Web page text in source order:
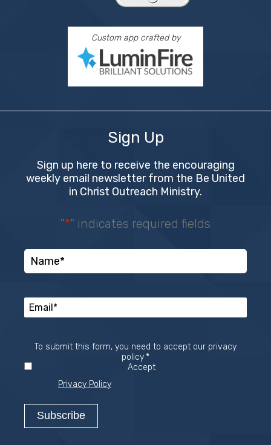
Custom app crafted by
Sign Up
Sign up here to receive the encouraging
weekly email newsletter from the Be United
in Christ Outreach Ministry.
"*" indicates required fields
To submit this form, you need to accept our privacy
policy*Required
Accept
Privacy Policy